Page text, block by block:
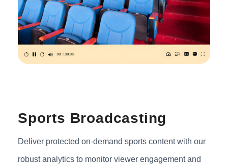
Sports Broadcasting
Deliver protected on-demand sports content with our
robust analytics to monitor viewer engagement and